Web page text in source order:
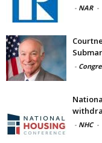
- NAR -
-
- NHC -